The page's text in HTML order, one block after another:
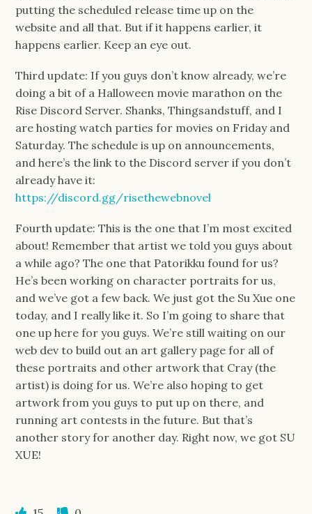
putting the scheduled release time up on the
website and all that. But if it happens earlier, it
happens earlier. Keep an eye out.
Third update: If you guys don’t know already, we’re
doing a bit of a Halloween movie marathon on the
Rise Discord Server. Shanks, Thingsandstuff, and I
are hosting watch parties for movies on Friday and
Saturday. The schedule is up on announcements,
and here’s the link to the Discord server if you don’t
already have it:
https://discord.gg/risethewebnovel
Fourth update: This is the one that I’m most excited
about! Remember that artist we told you guys about
a while ago? The one that Patorikku found for us?
He’s been working on character portraits for us,
and we’ve got a few back. We just got the Su Xue one
today, and I really like it. So I’m going to share that
one up here for you guys. We’re still waiting on our
web dev to build out an art gallery page for all of
these portraits and other artwork that Cray (the
artist) is doing for us. We’re also hoping to get
artwork from you guys to put up on there, and
running art contests in the future. But that’s
another story for another day. Right now, we got SU
XUE!